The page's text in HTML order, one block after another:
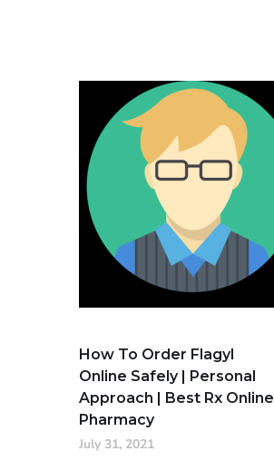
How To Order Flagyl
Online Safely | Personal
Approach | Best Rx Online
Pharmacy
July 31, 2021